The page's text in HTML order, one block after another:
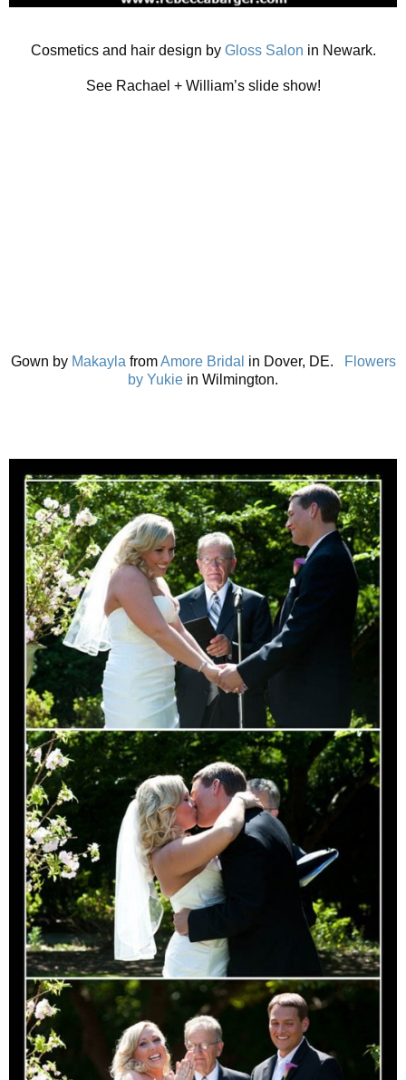
Cosmetics and hair design by Gloss Salon in Newark.
See Rachael + William’s slide show!
Gown by Makayla fromAmore Bridal in Dover, DE.
Flowers
by Yukie in Wilmington.